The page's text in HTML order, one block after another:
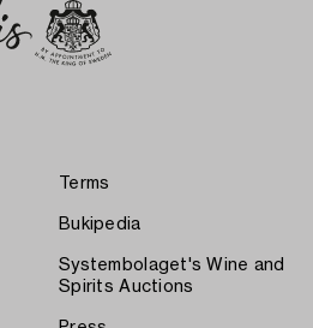
Terms
Bukipedia
Systembolaget's Wine and
Spirits Auctions